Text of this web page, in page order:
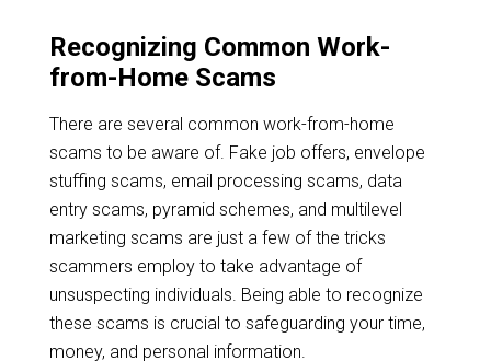
Recognizing Common Work-
from-Home Scams
There are several common work-from-home
scams to be aware of. Fake job offers, envelope
stuffing scams, email processing scams, data
entry scams, pyramid schemes, and multilevel
marketing scams are just a few of the tricks
scammers employ to take advantage of
unsuspecting individuals. Being able to recognize
these scams is crucial to safeguarding your time,
money, and personal information.